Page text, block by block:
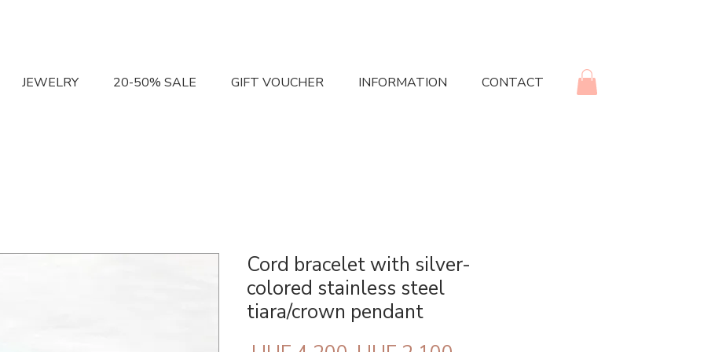
JEWELRY 20-50% SALE GIFT VOUCHER INFORMATION CONTACT
Cord bracelet with silver-
colored stainless steel
tiara/crown pendant